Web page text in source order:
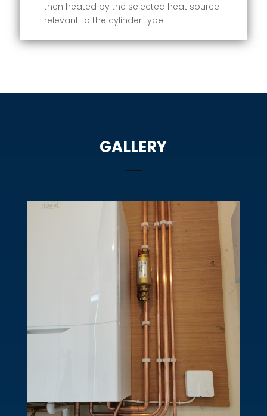
then heated by the selected heat source
relevant to the cylinder type.
GALLERY